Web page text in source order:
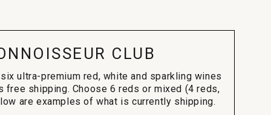
CLUB
ultra-premium red, white and sparkling wines
free shipping. Choose 6 reds or mixed (4 reds,
are examples of what is currently shipping.